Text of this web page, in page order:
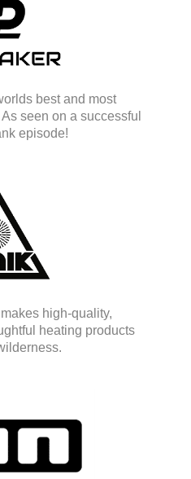
best and most
seen on a successful
episode!
makes high-quality,
heating products